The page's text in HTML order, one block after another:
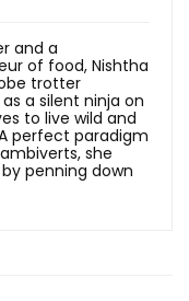
and a
of food, Nishtha
trotter
a silent ninja on
to live wild and
perfect paradigm
she
penning down